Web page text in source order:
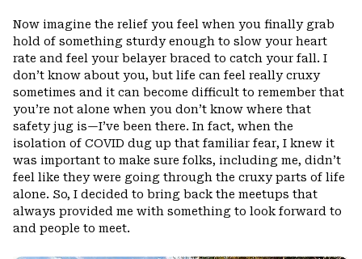
Now imagine the relief you feel when you finally grab
hold of something sturdy enough to slow your heart
rate and feel your belayer braced to catch your fall. I
don’t know about you, but life can feel really cruxy
sometimes and it can become difficult to remember that
you’re not alone when you don’t know where that
safety jug is—I’ve been there. In fact, when the
isolation of COVID dug up that familiar fear, I knew it
was important to make sure folks, including me, didn’t
feel like they were going through the cruxy parts of life
alone. So, I decided to bring back the meetups that
always provided me with something to look forward to
and people to meet.